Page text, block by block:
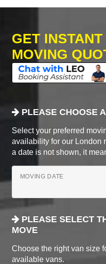
GET
MOVING
PLEASE CHOOSE
Select your preferred
availability for our London
a date is not shown, it
MOVING DATE
PLEASE SELECT
MOVE
Choose the right van size
available vans.